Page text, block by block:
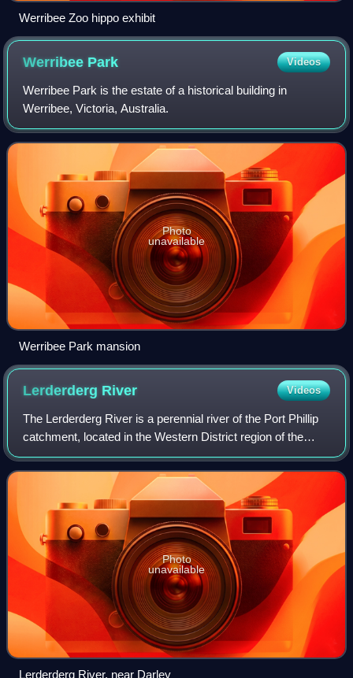
Werribee Zoo hippo exhibit
Werribee Park Videos
Werribee Park is the estate of a historical building in
Werribee, Victoria, Australia.
Photo
unavailable
Werribee Park mansion
Lerderderg River Videos
The Lerderderg River is a perennial river of the Port Phillip
catchment, located in the Western District region of the
Australian state of Victoria.
Photo
unavailable
Lerderderg River, near Darley